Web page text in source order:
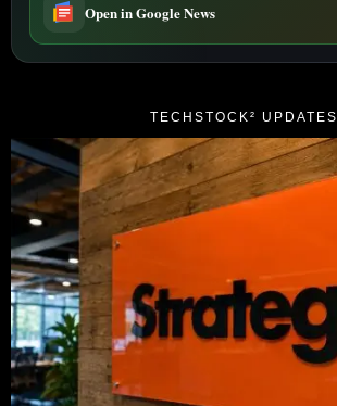
Open in Google News
TECHSTOCK² UPDATES